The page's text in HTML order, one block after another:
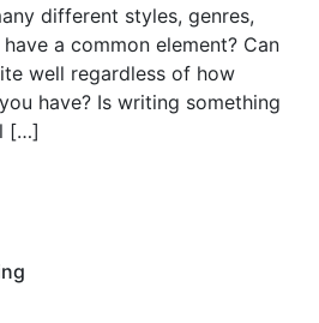
different styles, genres,
a common element? Can
well regardless of how
have? Is writing something
[…]